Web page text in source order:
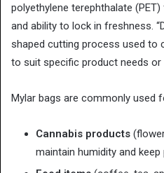
polyethylene terephthalate
and ability to lock in freshness.
shaped cutting process used to
to suit specific product needs or
Mylar bags are commonly used
Cannabis products
maintain humidity and